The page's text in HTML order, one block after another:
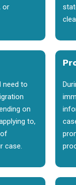
or
need to
on
to,
case.